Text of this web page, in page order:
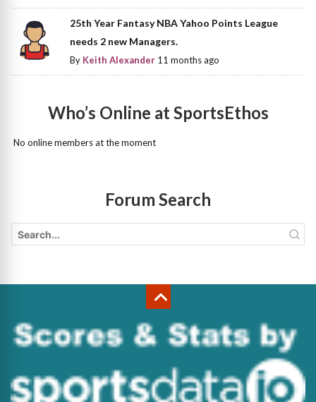
25th Year Fantasy NBA Yahoo Points League
needs 2 new Managers.
By Keith Alexander 11 months ago
Who’s Online at SportsEthos
No online members at the moment
Forum Search